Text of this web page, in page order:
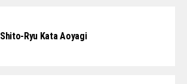
Shito-Ryu Kata Aoyagi